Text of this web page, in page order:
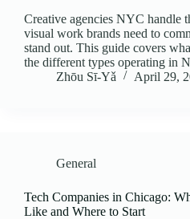
Creative agencies NYC handle
visual work brands need to
stand out. This guide covers
the different types operating in
Zhōu Sī‑Yǎ
April 29,
General
Tech Companies in Chicago:
Like and Where to Start